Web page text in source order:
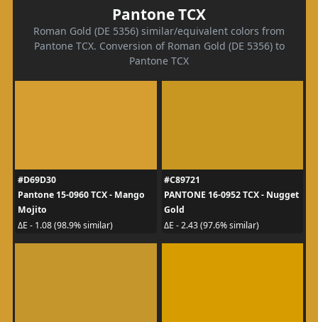
Pantone TCX
Roman Gold (DE 5356) similar/equivalent colors from
Pantone TCX. Conversion of Roman Gold (DE 5356) to
Pantone TCX
#D69D30
Pantone 15-0960 TCX - Mango
Mojito
ΔE - 1.08 (98.9% similar)
#C89721
PANTONE 16-0952 TCX - Nugget
Gold
ΔE - 2.43 (97.6% similar)